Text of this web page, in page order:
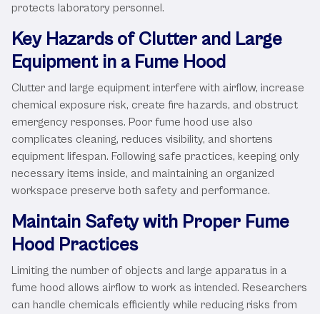
protects laboratory personnel.
Key Hazards of Clutter and Large
Equipment in a Fume Hood
Clutter and large equipment interfere with airflow, increase
chemical exposure risk, create fire hazards, and obstruct
emergency responses. Poor fume hood use also
complicates cleaning, reduces visibility, and shortens
equipment lifespan. Following safe practices, keeping only
necessary items inside, and maintaining an organized
workspace preserve both safety and performance.
Maintain Safety with Proper Fume
Hood Practices
Limiting the number of objects and large apparatus in a
fume hood allows airflow to work as intended. Researchers
can handle chemicals efficiently while reducing risks from